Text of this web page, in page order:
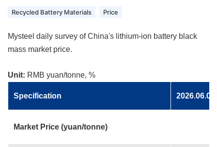
Recycled Battery Materials Price
Mysteel daily survey of China's lithium-ion battery black
mass market price.
Unit: RMB yuan/tonne, %
Specification 2026.06.09
Market Price (yuan/tonne)